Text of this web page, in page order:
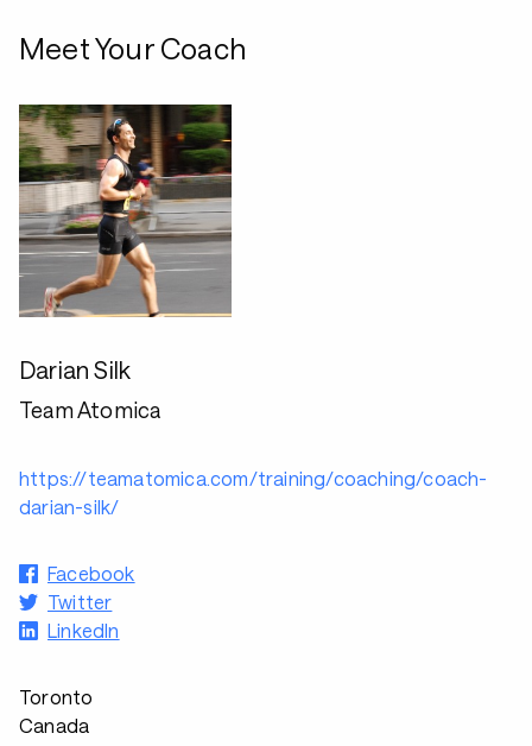
Meet Your Coach
Darian Silk
Team Atomica
https://teamatomica.com/training/coaching/coach-
darian-silk/
Facebook
Twitter
LinkedIn
Toronto
Canada